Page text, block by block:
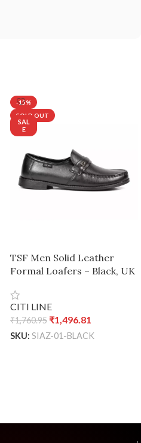
-15%
SOLD OUT
TSF Men Solid Leather
Formal Loafers – Black, UK
CITI LINE
₹1,760.95 ₹1,496.81
SKU: SIAZ-01-BLACK